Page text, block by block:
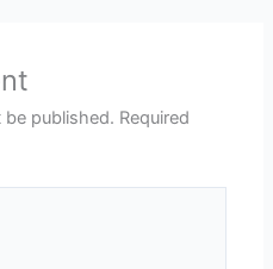
be published. Required